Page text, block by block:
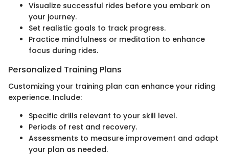
Visualize successful rides before you embark on
your journey.
Set realistic goals to track progress.
Practice mindfulness or meditation to enhance
focus during rides.
Personalized Training Plans
Customizing your training plan can enhance your riding
experience. Include:
Specific drills relevant to your skill level.
Periods of rest and recovery.
Assessments to measure improvement and adapt
your plan as needed.